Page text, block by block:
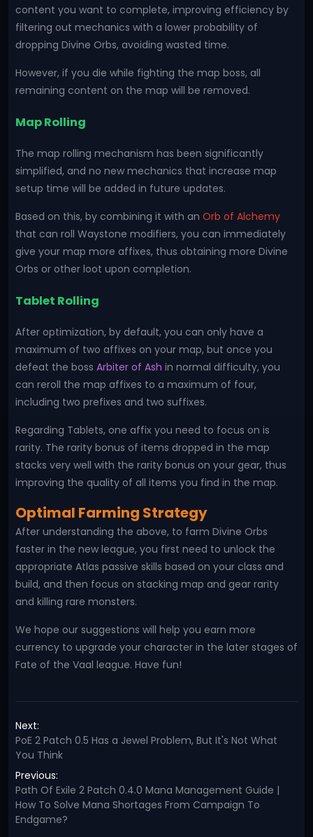
content you want to complete, improving efficiency by
filtering out mechanics with a lower probability of
dropping Divine Orbs, avoiding wasted time.
However, if you die while fighting the map boss, all
remaining content on the map will be removed.
Map Rolling
The map rolling mechanism has been significantly
simplified, and no new mechanics that increase map
setup time will be added in future updates.
Based on this, by combining it with an Orb of Alchemy
that can roll Waystone modifiers, you can immediately
give your map more affixes, thus obtaining more Divine
Orbs or other loot upon completion.
Tablet Rolling
After optimization, by default, you can only have a
maximum of two affixes on your map, but once you
defeat the boss Arbiter of Ash in normal difficulty, you
can reroll the map affixes to a maximum of four,
including two prefixes and two suffixes.
Regarding Tablets, one affix you need to focus on is
rarity. The rarity bonus of items dropped in the map
stacks very well with the rarity bonus on your gear, thus
improving the quality of all items you find in the map.
Optimal Farming Strategy
After understanding the above, to farm Divine Orbs
faster in the new league, you first need to unlock the
appropriate Atlas passive skills based on your class and
build, and then focus on stacking map and gear rarity
and killing rare monsters.
We hope our suggestions will help you earn more
currency to upgrade your character in the later stages of
Fate of the Vaal league. Have fun!
Next:
PoE 2 Patch 0.5 Has a Jewel Problem, But It's Not What
You Think
Previous:
Path Of Exile 2 Patch 0.4.0 Mana Management Guide |
How To Solve Mana Shortages From Campaign To
Endgame?